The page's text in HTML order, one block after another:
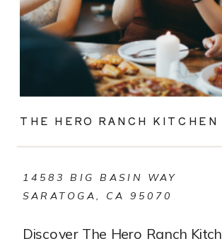
Discover The Hero Ranch
THE HERO RANCH KITCHEN
14583 BIG BASIN WAY
SARATOGA, CA 95070